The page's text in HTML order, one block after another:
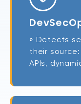
» Detects
their source:
APIs,